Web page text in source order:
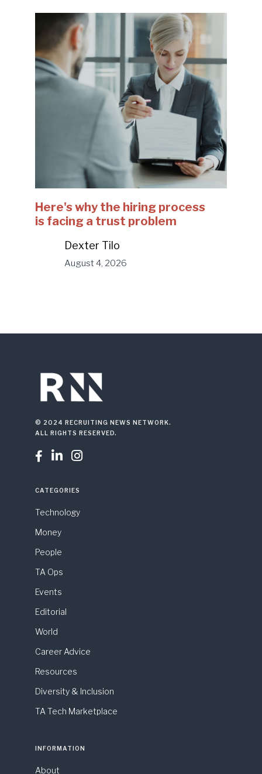
Here's why the hiring process
is facing a trust problem
Dexter Tilo
August 4, 2026
© 2024 RECRUITING NEWS NETWORK.
ALL RIGHTS RESERVED.
  
CATEGORIES
Technology
Money
People
TA Ops
Events
Editorial
World
Career Advice
Resources
Diversity & Inclusion
TA Tech Marketplace
INFORMATION
About